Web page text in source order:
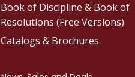
Book of Discipline & Book of
Resolutions (Free Versions)
Catalogs & Brochures